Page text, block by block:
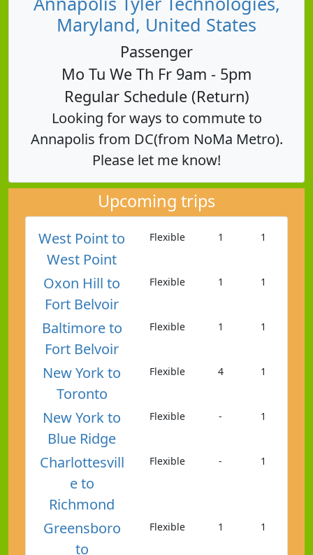
Maryland, United States
Passenger
Mo Tu We Th Fr 9am - 5pm
Regular Schedule (Return)
Looking for ways to commute to
Annapolis from DC(from NoMa Metro).
Please let me know!
Upcoming trips
West Point to
West Point
Flexible 1 1
Oxon Hill to
Fort Belvoir
Flexible 1 1
Baltimore to
Fort Belvoir
Flexible 1 1
New York to
Toronto
Flexible 4 1
New York to
Blue Ridge
Flexible - 1
Charlottesvill
e to
Richmond
Flexible - 1
Greensboro
to
Flexible 1 1